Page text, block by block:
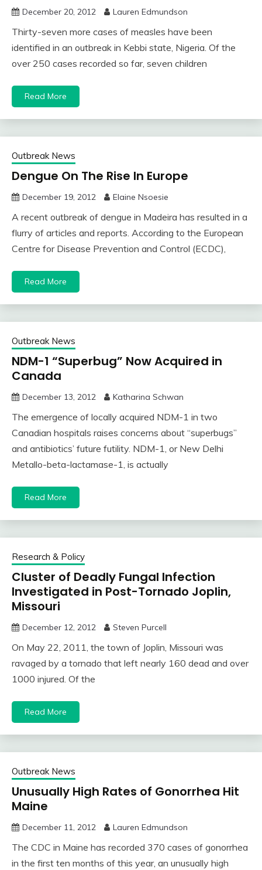
December 20, 2012 Lauren Edmundson
Thirty-seven more cases of measles have been
identified in an outbreak in Kebbi state, Nigeria. Of the
over 250 cases recorded so far, seven children
Read More
Outbreak News
Dengue On The Rise In Europe
December 19, 2012 Elaine Nsoesie
A recent outbreak of dengue in Madeira has resulted in a
flurry of articles and reports. According to the European
Centre for Disease Prevention and Control (ECDC),
Read More
Outbreak News
NDM-1 “Superbug” Now Acquired in
Canada
December 13, 2012 Katharina Schwan
The emergence of locally acquired NDM-1 in two
Canadian hospitals raises concerns about “superbugs”
and antibiotics’ future futility. NDM-1, or New Delhi
Metallo-beta-lactamase-1, is actually
Read More
Research & Policy
Cluster of Deadly Fungal Infection
Investigated in Post-Tornado Joplin,
Missouri
December 12, 2012 Steven Purcell
On May 22, 2011, the town of Joplin, Missouri was
ravaged by a tornado that left nearly 160 dead and over
1000 injured. Of the
Read More
Outbreak News
Unusually High Rates of Gonorrhea Hit
Maine
December 11, 2012 Lauren Edmundson
The CDC in Maine has recorded 370 cases of gonorrhea
in the first ten months of this year, an unusually high